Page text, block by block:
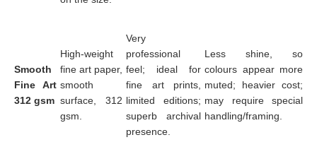
Smooth
Fine Art
312 gsm
High-weight
fine art paper,
smooth
surface, 312
gsm.
Very
professional
feel; ideal for
fine art prints,
limited editions;
superb archival
presence.
Less shine, so
colours appear more
muted; heavier cost;
may require special
handling/framing.